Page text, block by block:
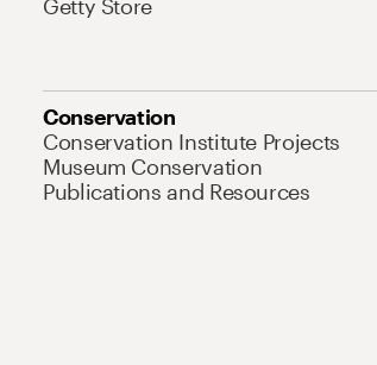
Getty Store
Conservation
Conservation Institute Projects
Museum Conservation
Publications and Resources